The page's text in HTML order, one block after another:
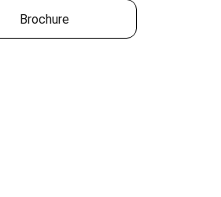
Brochure